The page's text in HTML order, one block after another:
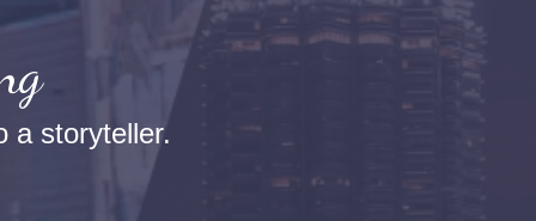
a storyteller.